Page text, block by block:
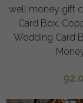
well money gift card box, Rust Personalized Wedding
Card Box, Copper
Wedding Card